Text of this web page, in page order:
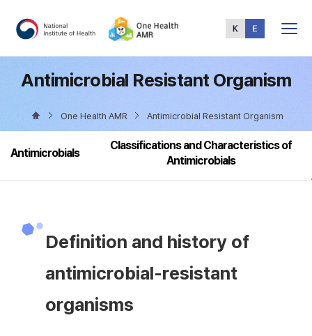
Menu
Antimicrobial Resistant Organism
One Health AMR Antimicrobial Resistant Organism
Antimicrobials
Classifications and Characteristics of
Antimicrobials
Definition and history of
antimicrobial-resistant
organisms